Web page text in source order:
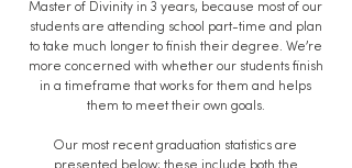
Master of Divinity in 3 years, because most of our
students are attending school part-time and plan
to take much longer to finish their degree. We’re
more concerned with whether our students finish
in a timeframe that works for them and helps
them to meet their own goals.
Our most recent graduation statistics are